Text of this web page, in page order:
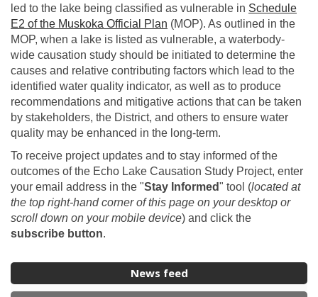
led to the lake being classified as vulnerable in Schedule
E2 of the Muskoka Official Plan (External link)
(MOP). As outlined in the
MOP, when a lake is listed as vulnerable, a waterbody-
wide causation study should be initiated to determine the
causes and relative contributing factors which lead to the
identified water quality indicator, as well as to produce
recommendations and mitigative actions that can be taken
by stakeholders, the District, and others to ensure water
quality may be enhanced in the long-term.
To receive project updates and to stay informed of the
outcomes of the Echo Lake Causation Study Project, enter
your email address in the "Stay Informed" tool (located at
the top right-hand corner of this page on your desktop or
scroll down on your mobile device) and click the
subscribe button.
News feed